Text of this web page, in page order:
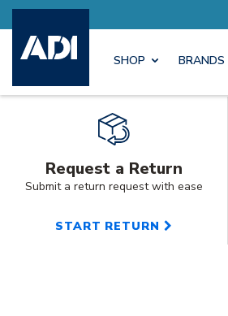
SHOP BRANDS
Request a Return
Submit a return request with ease
START RETURN